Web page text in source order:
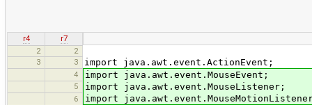
r4
r7
2
2
3
3 import java.awt.event.ActionEvent;
4 import java.awt.event.MouseEvent;
5 import java.awt.event.MouseListener;
6 import